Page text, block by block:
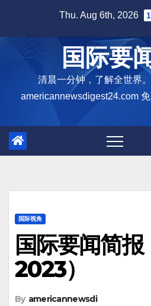
content
Thu. Aug 6th, 2026
国际要
清晨一分钟，了解全世界
americannewsdigest24.com
国际视角
国际要闻简
2023）
By americannewsdi